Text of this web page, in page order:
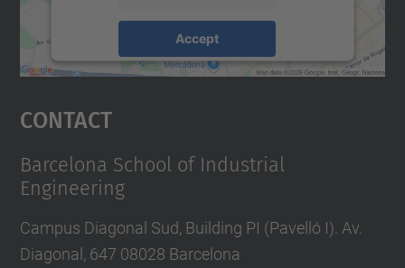
Accept
powered byUsercentrics Consent
Contact
Barcelona School of Industrial
Engineering
Campus Diagonal Sud, Building PI (Pavelló I). Av.
Diagonal, 647 08028 Barcelona